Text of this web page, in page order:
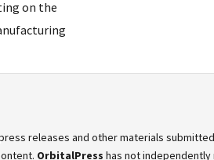
releases and other materials
OrbitalPress has not